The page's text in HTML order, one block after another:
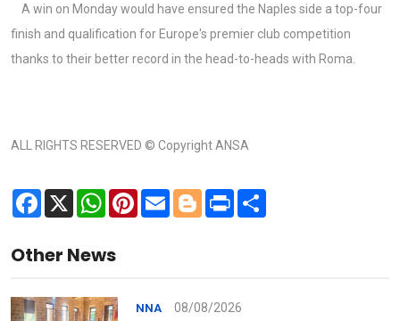
A win on Monday would have ensured the Naples side a top-four
finish and qualification for Europe's premier club competition
thanks to their better record in the head-to-heads with Roma.
ALL RIGHTS RESERVED © Copyright ANSA
Facebook
X WhatsApp
Pinterest
Email BloggerPrint
Other News
NNA 08/08/2026